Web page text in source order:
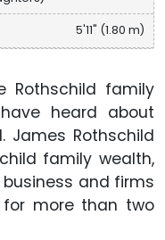
5'11" (1.80 m)
Rothschild family
heard about
James Rothschild
family wealth,
and firms
more than two